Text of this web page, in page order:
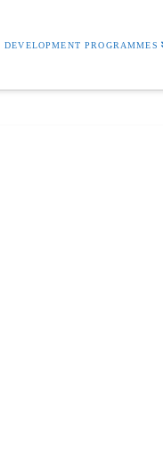
DEVELOPMENT PROGRAMMES